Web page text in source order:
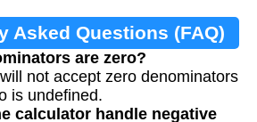
Asked Questions (FAQ)
are zero?
not accept zero denominators
is undefined.
calculator handle negative